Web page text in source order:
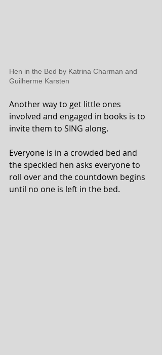
Hen in the Bed by Katrina Charman and
Guilherme Karsten
Another way to get little ones
involved and engaged in books is to
invite them to SING along.
Everyone is in a crowded bed and
the speckled hen asks everyone to
roll over and the countdown begins
until no one is left in the bed.